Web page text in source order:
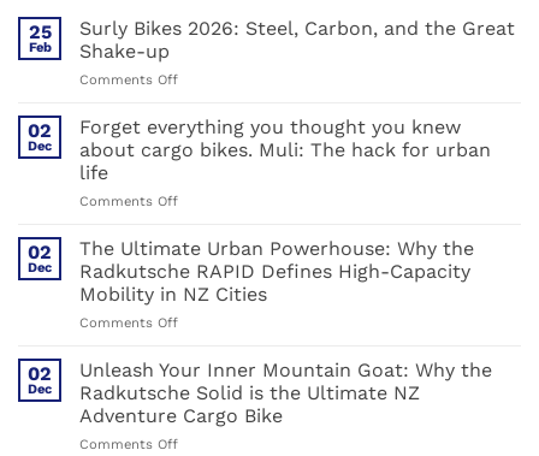
25
Feb
Surly Bikes 2026: Steel, Carbon, and the Great
Shake-up
Comments Offon
Bikes
2026:
Steel,
and
Great
Shake-
02
Dec
Forget everything you thought you knew
about cargo bikes. Muli: The hack for urban
life
Comments Offon
everything
you
thought
you
knew
cargo
bikes.
Muli:
The
hack
02
Dec
The Ultimate Urban Powerhouse: Why the
Radkutsche RAPID Defines High-Capacity
Mobility in NZ Cities
Comments Offon
Ultimate
Urban
Powerhouse:
Why
the
02
Dec
Unleash Your Inner Mountain Goat: Why the
Radkutsche Solid is the Ultimate NZ
Adventure Cargo Bike
Comments Offon